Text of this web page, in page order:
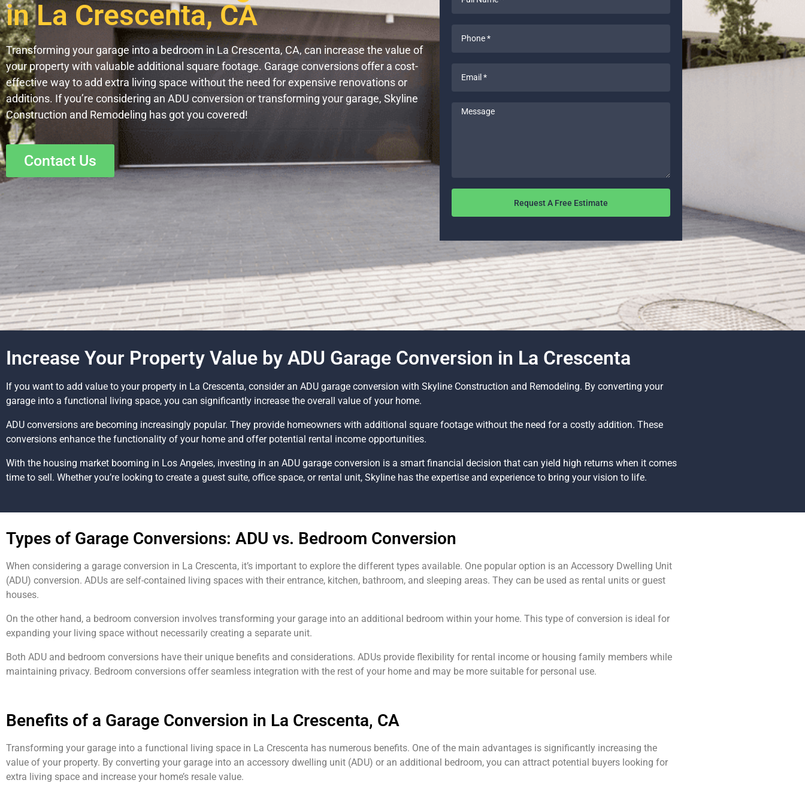
in La Crescenta, CA
Transforming your garage into a bedroom in La Crescenta, CA, can increase the value of
your property with valuable additional square footage. Garage conversions offer a cost-
effective way to add extra living space without the need for expensive renovations or
additions. If you’re considering an ADU conversion or transforming your garage, Skyline
Construction and Remodeling has got you covered!
Contact Us
Name
Message
Request A Free Estimate
Increase Your Property Value by ADU Garage Conversion in La Crescenta
If you want to add value to your property in La Crescenta, consider an ADU garage conversion with Skyline Construction and Remodeling. By converting your
garage into a functional living space, you can significantly increase the overall value of your home.
ADU conversions are becoming increasingly popular. They provide homeowners with additional square footage without the need for a costly addition. These
conversions enhance the functionality of your home and offer potential rental income opportunities.
With the housing market booming in Los Angeles, investing in an ADU garage conversion is a smart financial decision that can yield high returns when it comes
time to sell. Whether you’re looking to create a guest suite, office space, or rental unit, Skyline has the expertise and experience to bring your vision to life.
Types of Garage Conversions: ADU vs. Bedroom Conversion
When considering a garage conversion in La Crescenta, it’s important to explore the different types available. One popular option is an Accessory Dwelling Unit
(ADU) conversion. ADUs are self-contained living spaces with their entrance, kitchen, bathroom, and sleeping areas. They can be used as rental units or guest
houses.
On the other hand, a bedroom conversion involves transforming your garage into an additional bedroom within your home. This type of conversion is ideal for
expanding your living space without necessarily creating a separate unit.
Both ADU and bedroom conversions have their unique benefits and considerations. ADUs provide flexibility for rental income or housing family members while
maintaining privacy. Bedroom conversions offer seamless integration with the rest of your home and may be more suitable for personal use.
Benefits of a Garage Conversion in La Crescenta, CA
Transforming your garage into a functional living space in La Crescenta has numerous benefits. One of the main advantages is significantly increasing the
value of your property. By converting your garage into an accessory dwelling unit (ADU) or an additional bedroom, you can attract potential buyers looking for
extra living space and increase your home’s resale value.